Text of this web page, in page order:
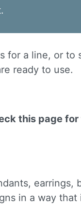
for a line, or to
ready to use.
this page
earrings,
in a way